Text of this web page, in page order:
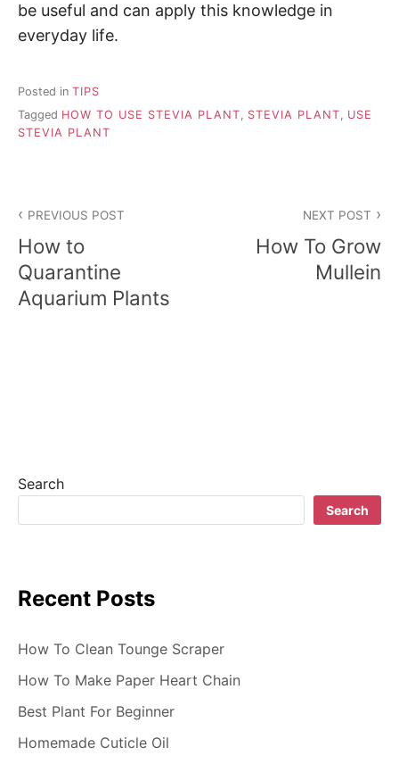
be useful and can apply this knowledge in
everyday life.
Posted in TIPS
Tagged HOW TO USE STEVIA PLANT, STEVIA PLANT, USE
STEVIA PLANT
o
s
t
g
a
o
n
PREVIOUS POST
How to
Quarantine
Aquarium Plants
NEXT POST
How To Grow
Mullein
Search
Search
Recent Posts
How To Clean Tounge Scraper
How To Make Paper Heart Chain
Best Plant For Beginner
Homemade Cuticle Oil